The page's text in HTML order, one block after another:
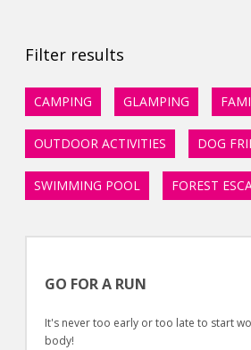
Filter results
CAMPING GLAMPING
OUTDOOR ACTIVITIES DOG
SWIMMING POOL FOREST
GO FOR A RUN
It's never too early or too late to start
body!